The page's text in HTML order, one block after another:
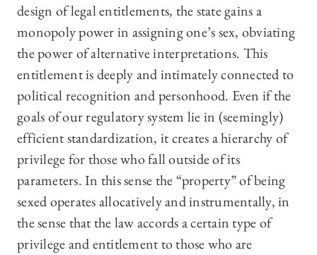
design of legal entitlements, the state gains a
monopoly power in assigning one’s sex, obviating
the power of alternative interpretations. This
entitlement is deeply and intimately connected to
political recognition and personhood. Even if the
goals of our regulatory system lie in (seemingly)
efficient standardization, it creates a hierarchy of
privilege for those who fall outside of its
parameters. In this sense the “property” of being
sexed operates allocatively and instrumentally, in
the sense that the law accords a certain type of
privilege and entitlement to those who are